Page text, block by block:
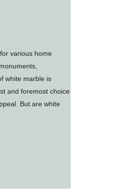
various home
white marble is
and foremost choice
But are white